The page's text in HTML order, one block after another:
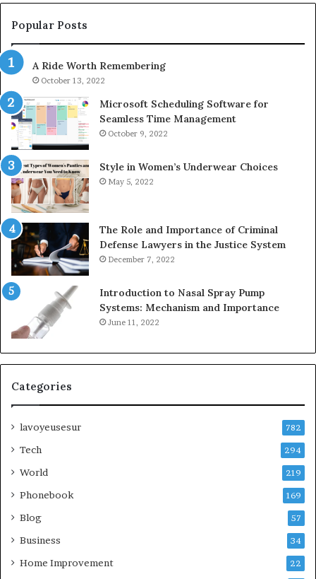
983228436,
943413922,
943538600
&
946073920
Popular Posts
A Ride Worth Remembering
October 13, 2022
Microsoft Scheduling Software for
Seamless Time Management
October 9, 2022
Style in Women’s Underwear Choices
May 5, 2022
The Role and Importance of Criminal
Defense Lawyers in the Justice System
December 7, 2022
Introduction to Nasal Spray Pump
Systems: Mechanism and Importance
June 11, 2022
Categories
lavoyeusesur 782
Tech 294
World 219
Phonebook 169
Blog 57
Business 34
Home Improvement 22